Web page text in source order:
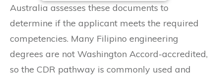
Australia assesses these documents to
determine if the applicant meets the required
competencies. Many Filipino engineering
degrees are not Washington Accord-accredited,
so the CDR pathway is commonly used and